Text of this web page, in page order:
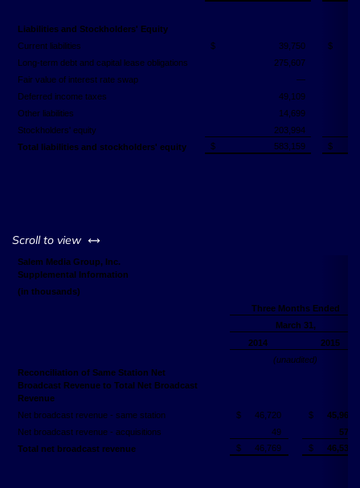
Liabilities and Stockholders' Equity
Current liabilities
$ 39,750
$
Long-term debt and capital lease obligations
275,607
Fair value of interest rate swap
—
Deferred income taxes
49,109
Other liabilities
14,699
Stockholders' equity
203,994
Total liabilities and stockholders' equity
$ 583,159 $
Scroll to view left or right
Salem Media Group, Inc.
Supplemental Information
(in thousands)
Three Months Ended
March 31,
2014
2015
(unaudited)
Reconciliation of Same Station Net
Broadcast Revenue to Total Net Broadcast
Revenue
Net broadcast revenue - same station
$ 46,720 $
45,968
Net broadcast revenue - acquisitions
49
571
Total net broadcast revenue
$ 46,769 $ 46,539